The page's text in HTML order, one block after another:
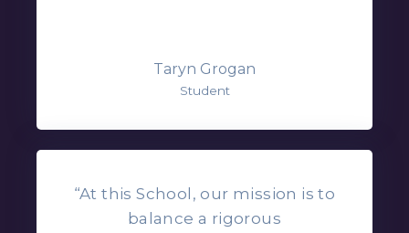
Taryn Grogan
Student
“At this School, our mission is to
balance a rigorous